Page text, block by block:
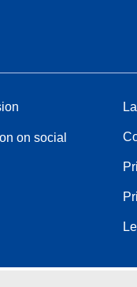
on social